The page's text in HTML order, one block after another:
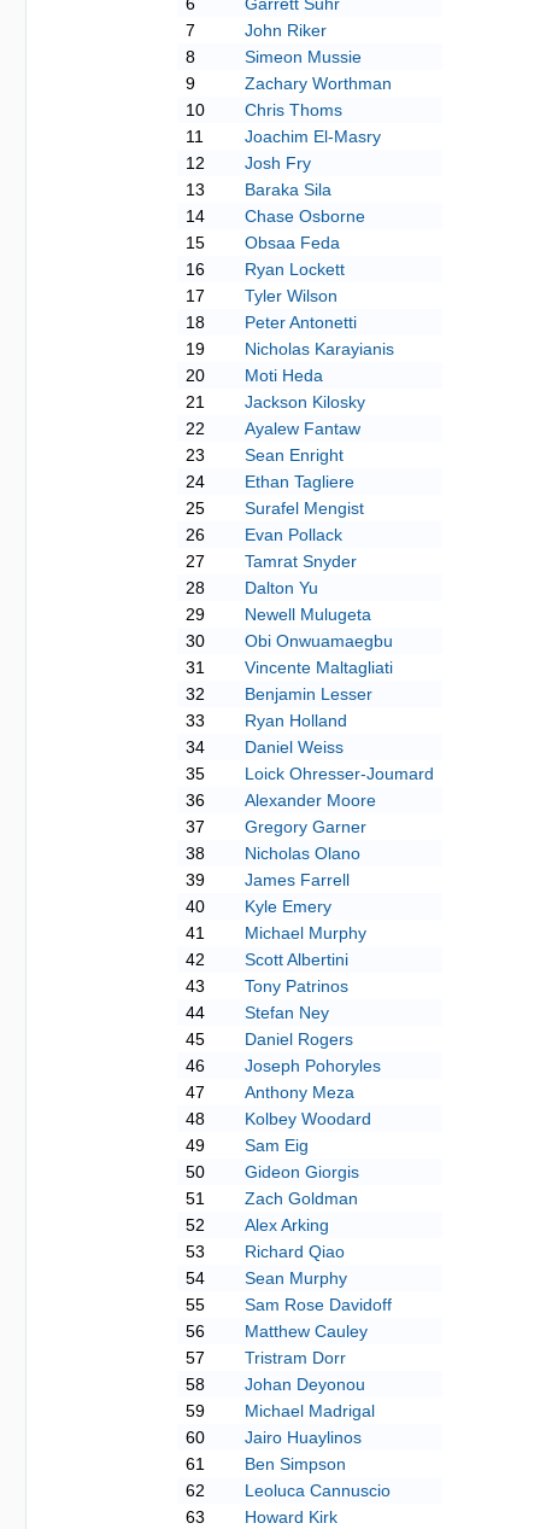
7
John Riker
8
Simeon Mussie
9
Zachary Worthman
10
Chris Thoms
11
Joachim El-Masry
12
Josh Fry
13
Baraka Sila
14
Chase Osborne
15
Obsaa Feda
16
Ryan Lockett
17
Tyler Wilson
18
Peter Antonetti
19
Nicholas Karayianis
20
Moti Heda
21
Jackson Kilosky
22
Ayalew Fantaw
23
Sean Enright
24
Ethan Tagliere
25
Surafel Mengist
26
Evan Pollack
27
Tamrat Snyder
28
Dalton Yu
29
Newell Mulugeta
30
Obi Onwuamaegbu
31
Vincente Maltagliati
32
Benjamin Lesser
33
Ryan Holland
34
Daniel Weiss
35
Loick Ohresser-Joumard
36
Alexander Moore
37
Gregory Garner
38
Nicholas Olano
39
James Farrell
40
Kyle Emery
41
Michael Murphy
42
Scott Albertini
43
Tony Patrinos
44
Stefan Ney
45
Daniel Rogers
46
Joseph Pohoryles
47
Anthony Meza
48
Kolbey Woodard
49
Sam Eig
50
Gideon Giorgis
51
Zach Goldman
52
Alex Arking
53
Richard Qiao
54
Sean Murphy
55
Sam Rose Davidoff
56
Matthew Cauley
57
Tristram Dorr
58
Johan Deyonou
59
Michael Madrigal
60
Jairo Huaylinos
61
Ben Simpson
62
Leoluca Cannuscio
63
Howard Kirk